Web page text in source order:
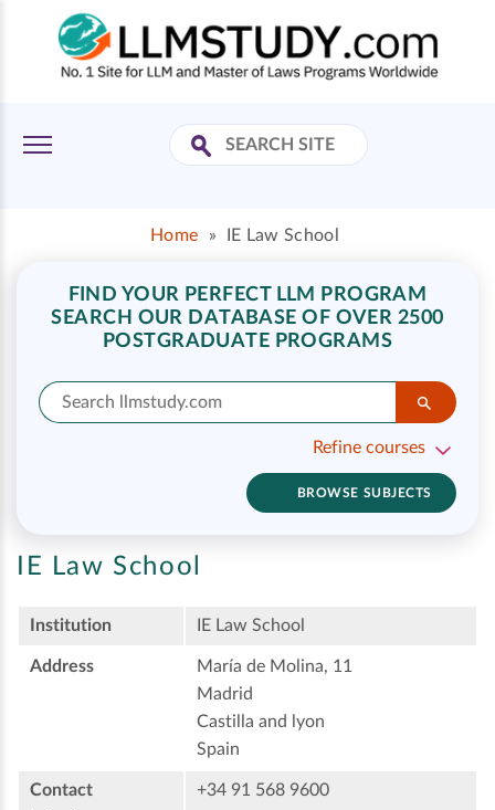
Home » IE Law School
FIND YOUR PERFECT LLM PROGRAM
SEARCH OUR DATABASE OF OVER 2500
POSTGRADUATE PROGRAMS
Refine courses
BROWSE SUBJECTS
IE Law School
Institution IE Law School
Address
María de Molina, 11
Madrid
Castilla and lyon
Spain
Contact
+34 91 568 9600